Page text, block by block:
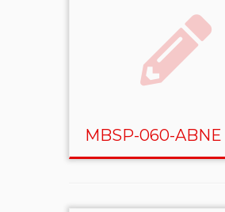
MBSP-060-ABNE